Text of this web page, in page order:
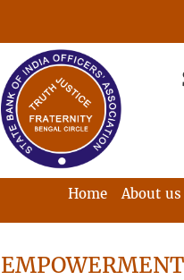
Home About us